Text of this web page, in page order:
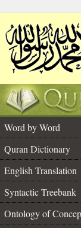
Word by Word
Quran Dictionary
English Translation
Syntactic Treebank
Ontology of